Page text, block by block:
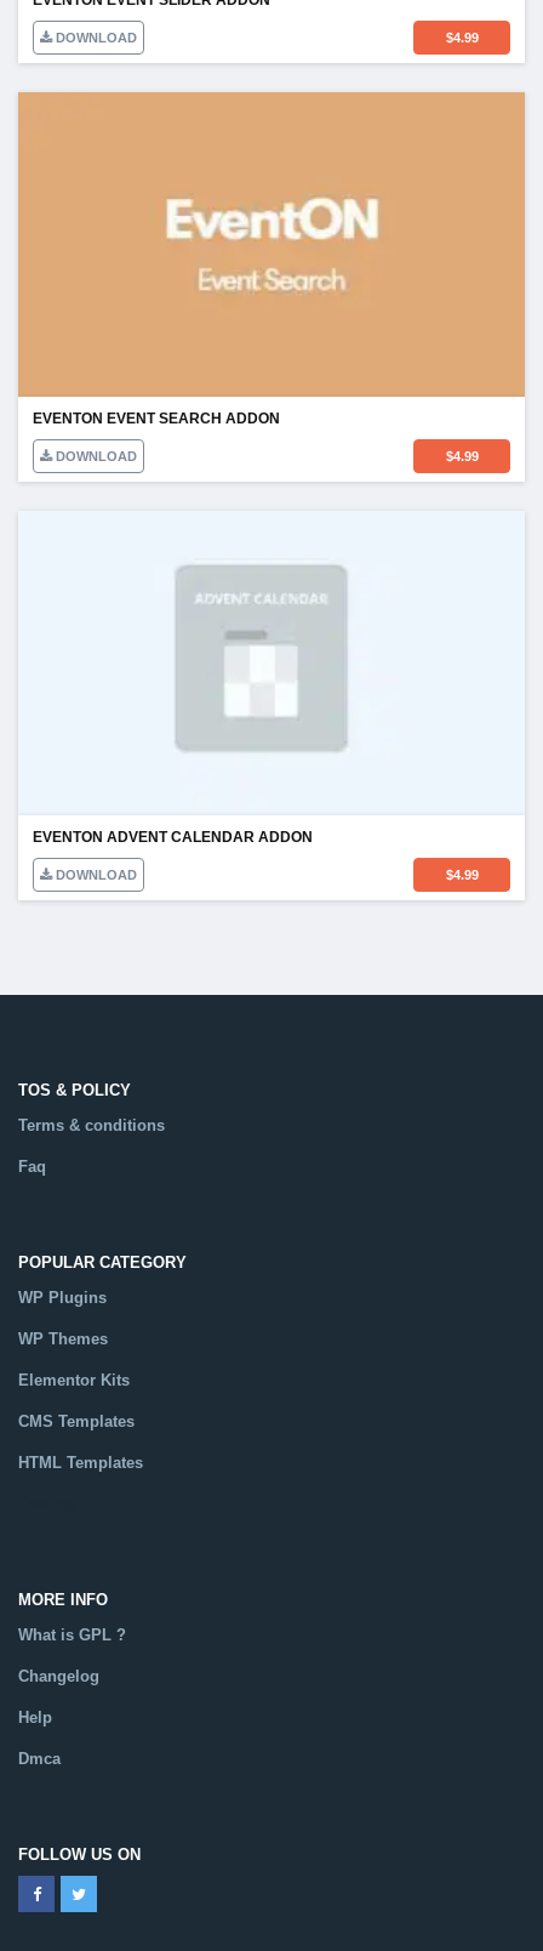
DOWNLOAD $4.99
EVENTON EVENT SEARCH ADDON
DOWNLOAD $4.99
EVENTON ADVENT CALENDAR ADDON
DOWNLOAD $4.99
TOS & POLICY
Terms & conditions
Faq
POPULAR CATEGORY
WP Plugins
WP Themes
Elementor Kits
CMS Templates
HTML Templates
MORE INFO
What is GPL ?
Changelog
Help
Dmca
FOLLOW US ON